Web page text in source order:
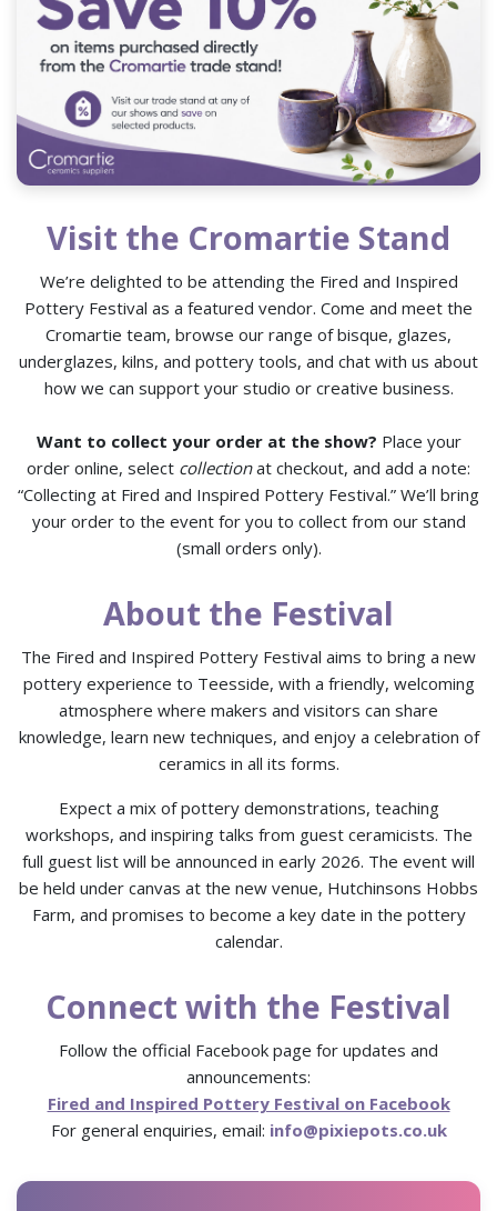
Visit the Cromartie Stand
We’re delighted to be attending the Fired and Inspired
Pottery Festival as a featured vendor. Come and meet the
Cromartie team, browse our range of bisque, glazes,
underglazes, kilns, and pottery tools, and chat with us about
how we can support your studio or creative business.
Want to collect your order at the show? Place your
order online, select collectionat checkout, and add a note:
“Collecting at Fired and Inspired Pottery Festival.” We’ll bring
your order to the event for you to collect from our stand
(small orders only).
About the Festival
The Fired and Inspired Pottery Festival aims to bring a new
pottery experience to Teesside, with a friendly, welcoming
atmosphere where makers and visitors can share
knowledge, learn new techniques, and enjoy a celebration of
ceramics in all its forms.
Expect a mix of pottery demonstrations, teaching
workshops, and inspiring talks from guest ceramicists. The
full guest list will be announced in early 2026. The event will
be held under canvas at the new venue, Hutchinsons Hobbs
Farm, and promises to become a key date in the pottery
calendar.
Connect with the Festival
Follow the official Facebook page for updates and
announcements:
Fired and Inspired Pottery Festival on Facebook
For general enquiries, email: info@pixiepots.co.uk